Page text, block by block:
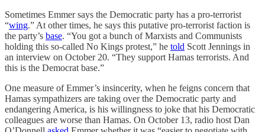
Sometimes Emmer says the Democratic party has a pro-terrorist
“wing.” At other times, he says this putative pro-terrorist faction is
the party’s base. “You got a bunch of Marxists and Communists
holding this so-called No Kings protest,” he told Scott Jennings in
an interview on October 20. “They support Hamas terrorists. And
this is the Democrat base.”
One measure of Emmer’s insincerity, when he feigns concern that
Hamas sympathizers are taking over the Democratic party and
endangering America, is his willingness to joke that his Democratic
colleagues are worse than Hamas. On October 13, radio host Dan